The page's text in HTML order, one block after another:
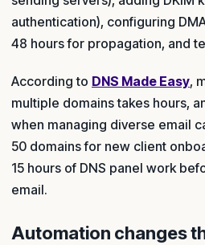
authentication), configuring
48 hours for propagation, and
According to DNS Made Easy,
multiple domains takes hours,
when managing diverse email
50 domains for new client
15 hours of DNS panel work
email.
Automation changes